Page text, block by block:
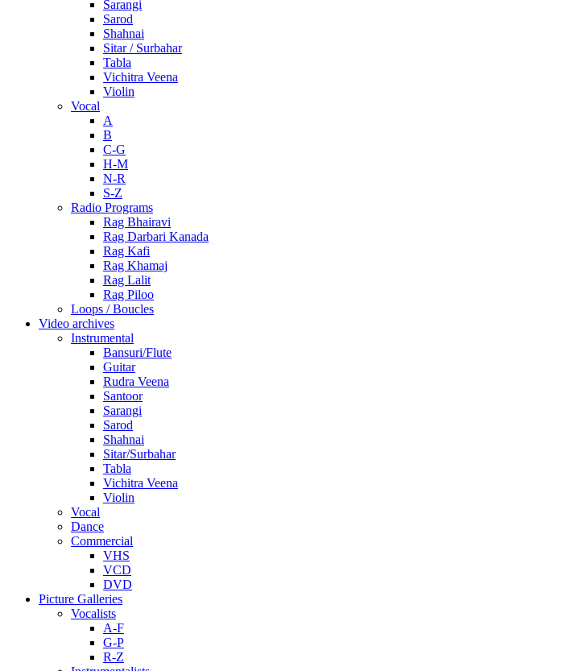
Sarangi
Sarod
Shahnai
Sitar / Surbahar
Tabla
Vichitra Veena
Violin
Vocal
A
B
C-G
H-M
N-R
S-Z
Radio Programs
Rag Bhairavi
Rag Darbari Kanada
Rag Kafi
Rag Khamaj
Rag Lalit
Rag Piloo
Loops / Boucles
Video archives
Instrumental
Bansuri/Flute
Guitar
Rudra Veena
Santoor
Sarangi
Sarod
Shahnai
Sitar/Surbahar
Tabla
Vichitra Veena
Violin
Vocal
Dance
Commercial
VHS
VCD
DVD
Picture Galleries
Vocalists
A-F
G-P
R-Z